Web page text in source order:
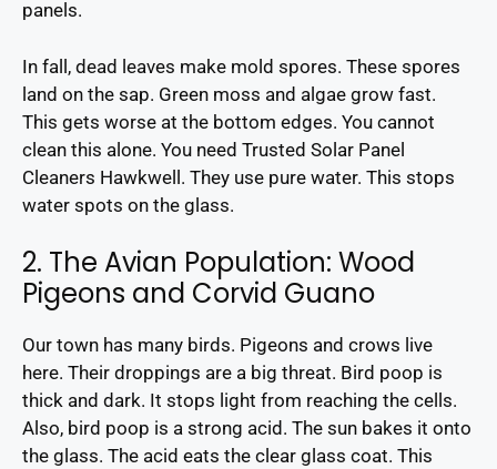
panels.
In fall, dead leaves make mold spores. These spores
land on the sap. Green moss and algae grow fast.
This gets worse at the bottom edges. You cannot
clean this alone. You need Trusted Solar Panel
Cleaners Hawkwell. They use pure water. This stops
water spots on the glass.
2. The Avian Population: Wood
Pigeons and Corvid Guano
Our town has many birds. Pigeons and crows live
here. Their droppings are a big threat. Bird poop is
thick and dark. It stops light from reaching the cells.
Also, bird poop is a strong acid. The sun bakes it onto
the glass. The acid eats the clear glass coat. This